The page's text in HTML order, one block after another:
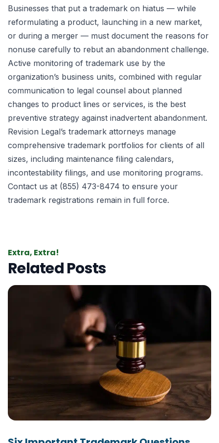
Businesses that put a trademark on hiatus — while
reformulating a product, launching in a new market,
or during a merger — must document the reasons for
nonuse carefully to rebut an abandonment challenge.
Active monitoring of trademark use by the
organization’s business units, combined with regular
communication to legal counsel about planned
changes to product lines or services, is the best
preventive strategy against inadvertent abandonment.
Revision Legal’s trademark attorneys manage
comprehensive trademark portfolios for clients of all
sizes, including maintenance filing calendars,
incontestability filings, and use monitoring programs.
Contact us at (855) 473-8474 to ensure your
trademark registrations remain in full force.
Extra, Extra!
Related Posts